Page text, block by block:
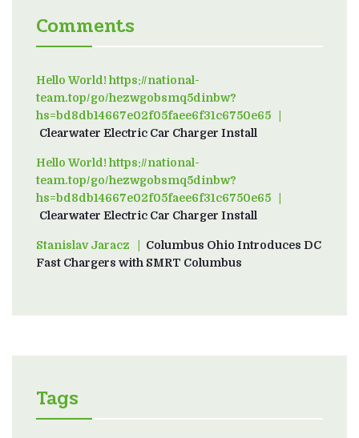
Comments
Hello World! https://national-
team.top/go/hezwgobsmq5dinbw?
hs=bd8db14667e02f05faee6f31c6750e65on
Clearwater Electric Car Charger Install
Hello World! https://national-
team.top/go/hezwgobsmq5dinbw?
hs=bd8db14667e02f05faee6f31c6750e65on
Clearwater Electric Car Charger Install
Stanislav Jaraczon Columbus Ohio Introduces DC
Fast Chargers with SMRT Columbus
Tags